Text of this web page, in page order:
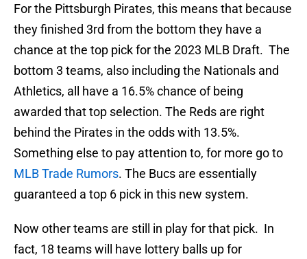
For the Pittsburgh Pirates, this means that because
they finished 3rd from the bottom they have a
chance at the top pick for the 2023 MLB Draft. The
bottom 3 teams, also including the Nationals and
Athletics, all have a 16.5% chance of being
awarded that top selection. The Reds are right
behind the Pirates in the odds with 13.5%.
Something else to pay attention to, for more go to
MLB Trade Rumors. The Bucs are essentially
guaranteed a top 6 pick in this new system.
Now other teams are still in play for that pick. In
fact, 18 teams will have lottery balls up for